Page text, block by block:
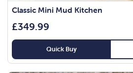
Classic Mini Mud Kitchen
£349.99
Quick Buy